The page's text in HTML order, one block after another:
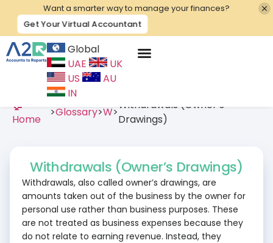
Want a smarter way to manage your finances?
Get Your Virtual Accountant
Global
UAE
UK
US
AU
IN
🏠
Home
>Glossary>W>
Withdrawals (Owner’s
Drawings)
Withdrawals (Owner’s Drawings)
Withdrawals, also called owner’s drawings, are
amounts taken out of the business by the owner for
personal use rather than business purposes. These
are not treated as business expenses because they
do not relate to earning revenue. Instead, they